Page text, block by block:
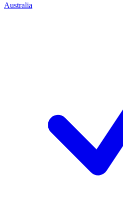
Australia